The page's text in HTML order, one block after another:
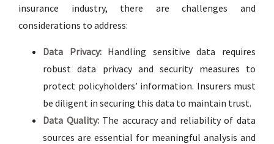
insurance industry, there are challenges and
considerations to address:
Data Privacy:Handling sensitive data requires
robust data privacy and security measures to
protect policyholders’ information. Insurers must
be diligent in securing this data to maintain trust.
Data Quality:The accuracy and reliability of data
sources are essential for meaningful analysis and